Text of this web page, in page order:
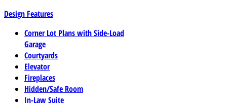
Design Features
Corner Lot Plans with Side-Load
Garage
Courtyards
Elevator
Fireplaces
Hidden/Safe Room
In-Law Suite